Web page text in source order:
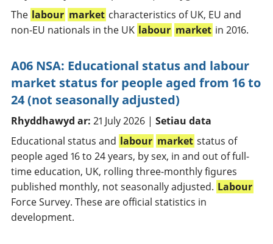
The labour market characteristics of UK, EU and
non-EU nationals in the UK labour market in 2016.
A06 NSA: Educational status and labour
market status for people aged from 16 to
24 (not seasonally adjusted)
Rhyddhawyd ar: 21 July 2026 | Setiau data
Educational status and labour market status of
people aged 16 to 24 years, by sex, in and out of full-
time education, UK, rolling three-monthly figures
published monthly, not seasonally adjusted. Labour
Force Survey. These are official statistics in
development.